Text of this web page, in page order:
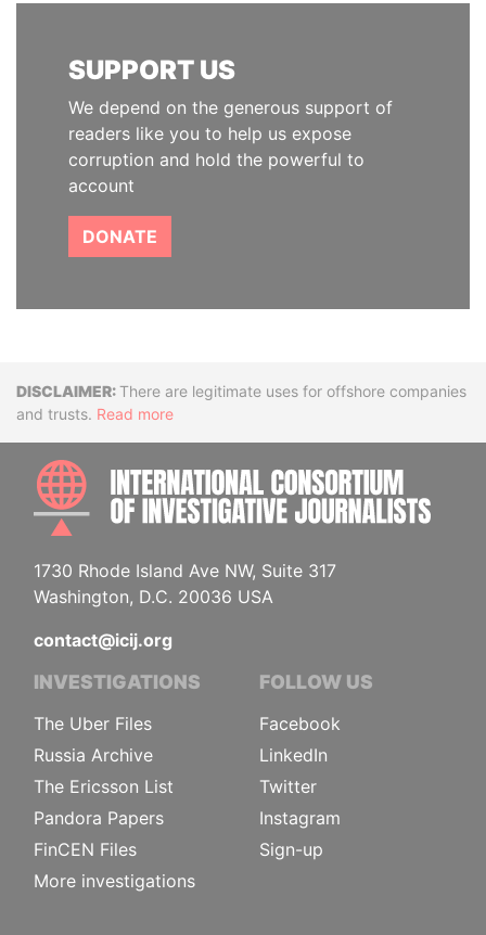
SUPPORT US
We depend on the generous support of
readers like you to help us expose
corruption and hold the powerful to
account
DONATE
DisclaimerThere are legitimate uses for offshore companies
and trusts. Read more
1730 Rhode Island Ave NW, Suite 317
Washington, D.C. 20036 USA
contact@icij.org
INVESTIGATIONS
The Uber Files
Russia Archive
The Ericsson List
Pandora Papers
FinCEN Files
More investigations
FOLLOW US
Facebook
LinkedIn
Twitter
Instagram
Sign-up